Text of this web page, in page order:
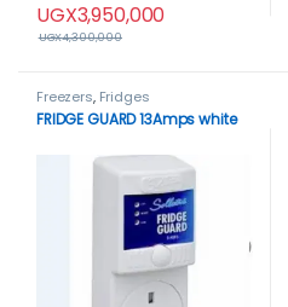
UGX3,950,000
UGX4,300,000
Freezers, Fridges
FRIDGE GUARD 13Amps white